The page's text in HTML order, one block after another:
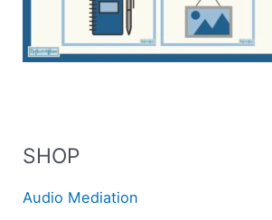
SHOP
Audio Mediation